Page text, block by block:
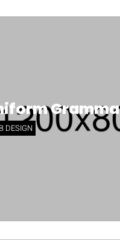
Gramma
DESIGN